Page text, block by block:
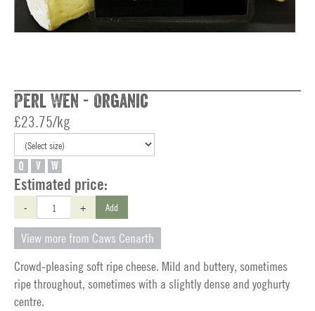
Perl Wen - Organic
£23.75/kg
O V W
Estimated price:
- + Add
View more from Caws Cenarth
Crowd-pleasing soft ripe cheese. Mild and buttery, sometimes
ripe throughout, sometimes with a slightly dense and yoghurty
centre.